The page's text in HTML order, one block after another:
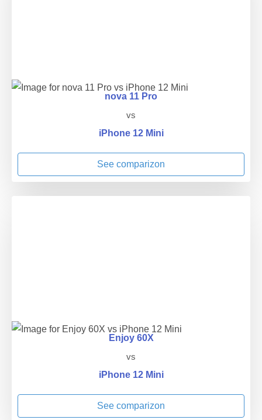
nova 11 Pro
vs
iPhone 12 Mini
See comparizon
Enjoy 60X
vs
iPhone 12 Mini
See comparizon